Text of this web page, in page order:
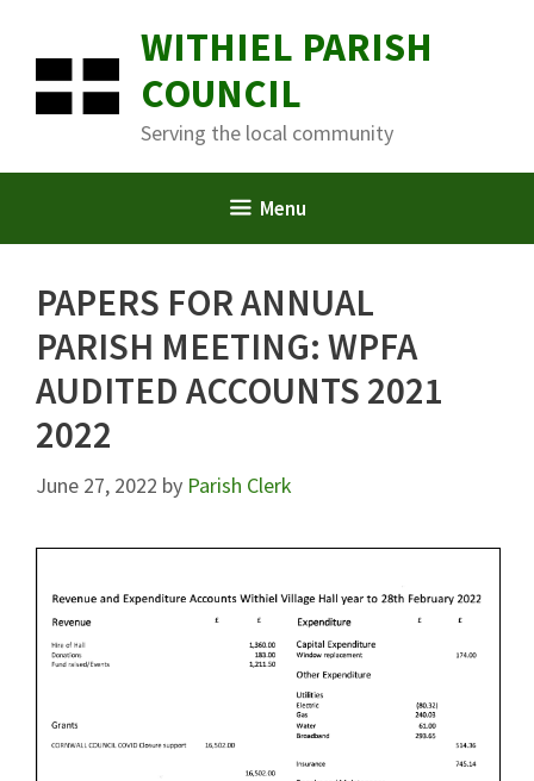
content
WITHIEL PARISH
COUNCIL
Serving the local community
Menu
PAPERS FOR ANNUAL
PARISH MEETING: WPFA
AUDITED ACCOUNTS 2021
2022
June 27, 2022 by Parish Clerk